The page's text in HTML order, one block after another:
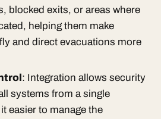
blocked exits, or areas where
helping them make
and direct evacuations more
: Integration allows security
systems from a single
easier to manage the